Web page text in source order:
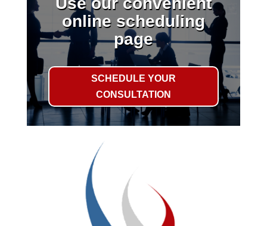
online scheduling
page
SCHEDULE YOUR
CONSULTATION